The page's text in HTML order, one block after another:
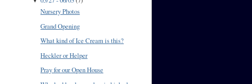
Nursery Photos
Grand Opening
What kind of Ice Cream is this?
Heckler or Helper
Pray for our Open House